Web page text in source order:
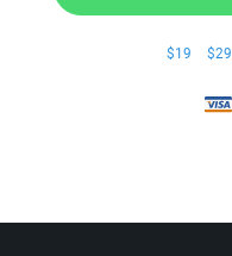
$19 $29